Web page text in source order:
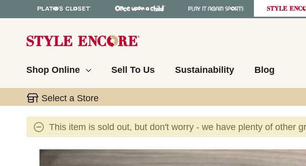
Shop Online Sell To Us Sustainability Blog
Select a Store
This item is sold out, but don't worry - we have plenty of other
This is a carousel with slides. Use the thumbnail images to navigate.